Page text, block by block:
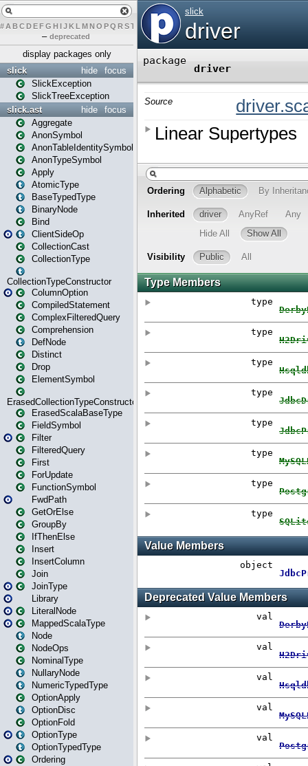
# A BCDEFG H IJK L MN O PQ RST U X Y Z
– deprecated
display packages only
focus
hide
slick
SlickException
SlickTreeException
focus
hide
slick.ast
Aggregate
AnonSymbol
AnonTableIdentitySymbol
AnonTypeSymbol
Apply
AtomicType
BaseTypedType
BinaryNode
Bind
ClientSideOp
CollectionCast
CollectionType
CollectionTypeConstructor
ColumnOption
CompiledStatement
ComplexFilteredQuery
Comprehension
DefNode
Distinct
Drop
ElementSymbol
ErasedCollectionTypeConstructor
ErasedScalaBaseType
FieldSymbol
Filter
FilteredQuery
First
ForUpdate
FunctionSymbol
FwdPath
GetOrElse
GroupBy
IfThenElse
Insert
InsertColumn
Join
JoinType
Library
LiteralNode
MappedScalaType
Node
NodeOps
NominalType
NullaryNode
NumericTypedType
OptionApply
OptionDisc
OptionFold
OptionType
OptionTypedType
Ordering